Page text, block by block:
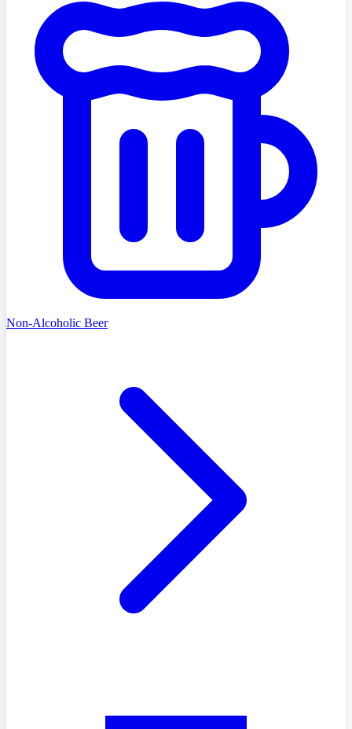
Non-Alcoholic Beer